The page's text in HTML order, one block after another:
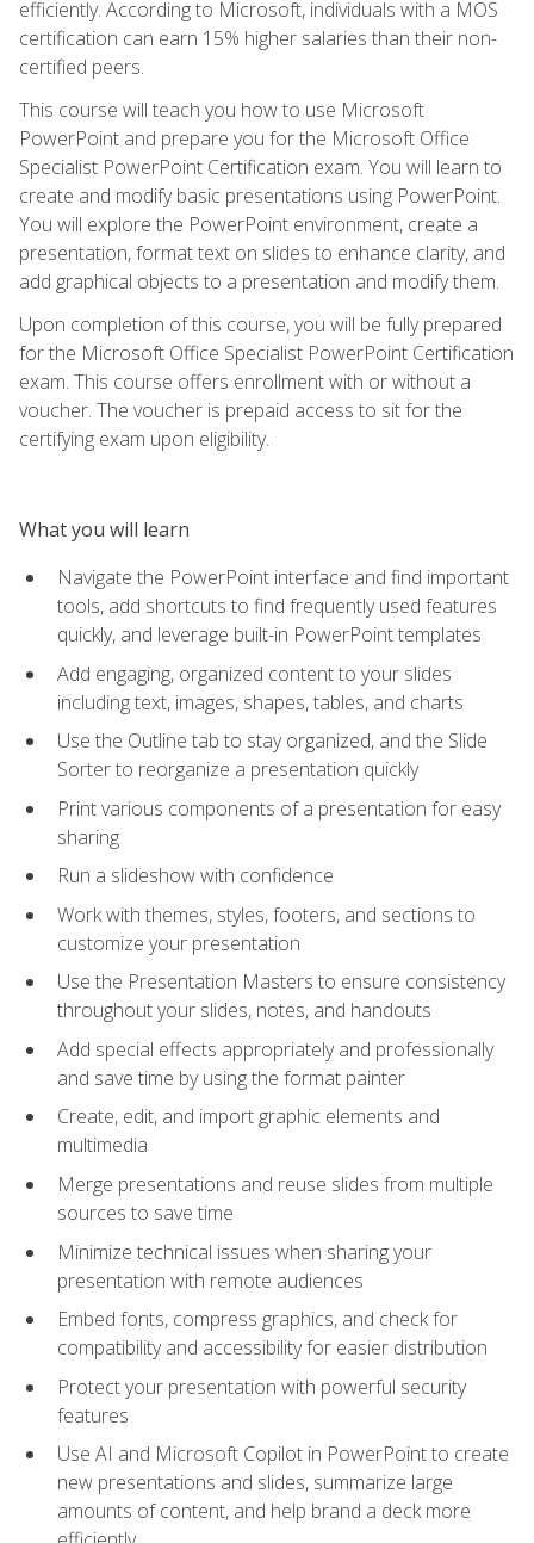
efficiently. According to Microsoft, individuals with a MOS
certification can earn 15% higher salaries than their non-
certified peers.
This course will teach you how to use Microsoft
PowerPoint and prepare you for the Microsoft Office
Specialist PowerPoint Certification exam. You will learn to
create and modify basic presentations using PowerPoint.
You will explore the PowerPoint environment, create a
presentation, format text on slides to enhance clarity, and
add graphical objects to a presentation and modify them.
Upon completion of this course, you will be fully prepared
for the Microsoft Office Specialist PowerPoint Certification
exam. This course offers enrollment with or without a
voucher. The voucher is prepaid access to sit for the
certifying exam upon eligibility.
What you will learn
Navigate the PowerPoint interface and find important
tools, add shortcuts to find frequently used features
quickly, and leverage built-in PowerPoint templates
Add engaging, organized content to your slides
including text, images, shapes, tables, and charts
Use the Outline tab to stay organized, and the Slide
Sorter to reorganize a presentation quickly
Print various components of a presentation for easy
sharing
Run a slideshow with confidence
Work with themes, styles, footers, and sections to
customize your presentation
Use the Presentation Masters to ensure consistency
throughout your slides, notes, and handouts
Add special effects appropriately and professionally
and save time by using the format painter
Create, edit, and import graphic elements and
multimedia
Merge presentations and reuse slides from multiple
sources to save time
Minimize technical issues when sharing your
presentation with remote audiences
Embed fonts, compress graphics, and check for
compatibility and accessibility for easier distribution
Protect your presentation with powerful security
features
Use AI and Microsoft Copilot in PowerPoint to create
new presentations and slides, summarize large
amounts of content, and help brand a deck more